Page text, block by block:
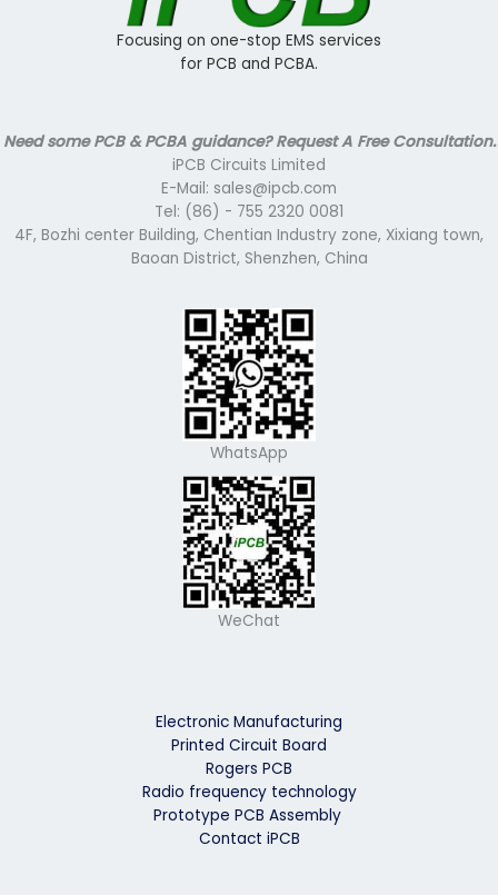
Focusing on one-stop EMS services
for PCB and PCBA.
Need some PCB & PCBA guidance? Request A Free Consultation.
iPCB Circuits Limited
E-Mail: sales@ipcb.com
Tel: (86) - 755 2320 0081
4F, Bozhi center Building, Chentian Industry zone, Xixiang town,
Baoan District, Shenzhen, China
WhatsApp
WeChat
Electronic Manufacturing
Printed Circuit Board
Rogers PCB
Radio frequency technology
Prototype PCB Assembly
Contact iPCB